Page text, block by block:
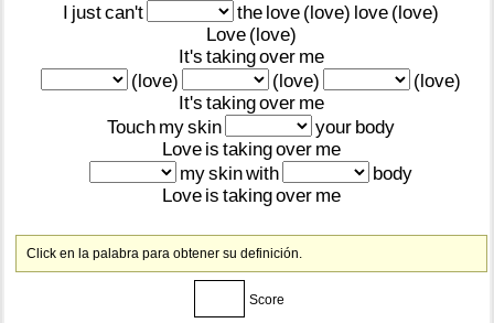
I justcan't the love (love) love (love)
Love (love)
It's takingover me
(love)
(love)
(love)
It's takingover me
Touch myskin your body
Love is takingover me
myskinwith
body
Love is takingover me
Click en la palabra para obtener su definición.
Score